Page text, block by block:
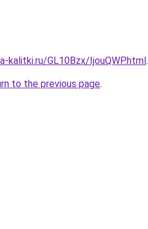
kalitki.ru/GL10Bzx/IjouQWP.html.
to the previous page.